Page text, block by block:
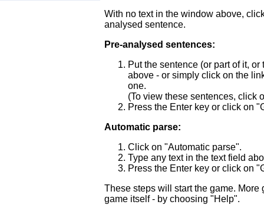
With no text in the window above,
analysed sentence.
Pre-analysed sentences:
Put the sentence (or part of it,
above - or simply click on the
one.
(To view these sentences, click
Press the Enter key or click on
Automatic parse:
Click on "Automatic parse".
Type any text in the text field
Press the Enter key or click on
These steps will start the game.
game itself - by choosing "Help".